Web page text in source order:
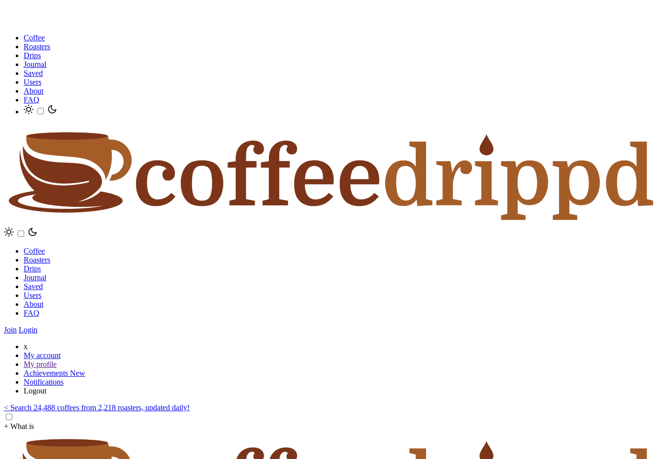
Coffee
Roasters
Drips
Journal
Saved
Users
About
FAQ
Coffee
Roasters
Drips
Journal
Saved
Users
About
FAQ
Join Login
x
My account
My profile
Achievements New
Notifications
Logout
< Search 24,488 coffees from 2,218 roasters, updated daily!
+ What is